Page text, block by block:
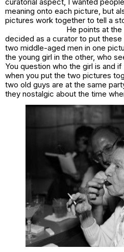
meaning onto each picture, but
pictures work together to tell a
He points at the
decided as a curator to put
two middle-aged men in one
the young girl in the other, who
You question who the girl is and
when you put the two pictures
two old guys are at the same
they nostalgic about the time